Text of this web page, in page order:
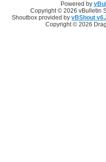
Powered by
Copyright © 2026 vBulletin
Shoutbox provided by vBShout
Copyright © 2026